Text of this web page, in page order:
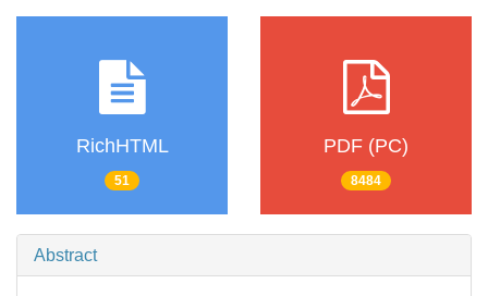
RichHTML
51
PDF (PC)
8484
Abstract